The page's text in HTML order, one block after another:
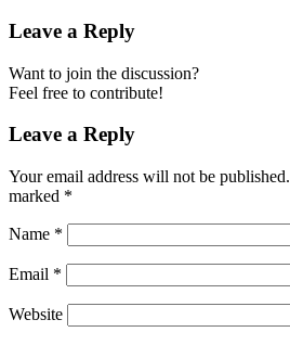
Leave a Reply
Want to join the discussion?
Feel free to contribute!
Leave a Reply
Your email address will not be published.
marked *
Name *
Email *
Website